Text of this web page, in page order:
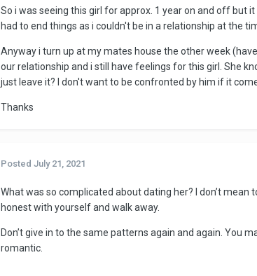
So i was seeing this girl for approx. 1 year on and off but
had to end things as i couldn't be in a relationship at the
Anyway i turn up at my mates house the other week
our relationship and i still have feelings for this girl. She
just leave it? I don't want to be confronted by him if it
Thanks
Posted July 21, 2021
What was so complicated about dating her? I don’t
honest with yourself and walk away.
Don’t give in to the same patterns again and again. You
romantic.